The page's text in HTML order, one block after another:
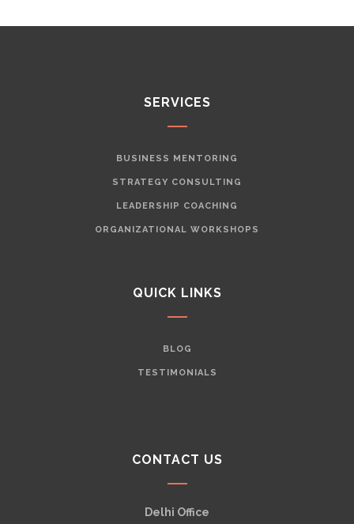
SERVICES
BUSINESS MENTORING
STRATEGY CONSULTING
LEADERSHIP COACHING
ORGANIZATIONAL WORKSHOPS
QUICK LINKS
BLOG
TESTIMONIALS
CONTACT US
Delhi Office